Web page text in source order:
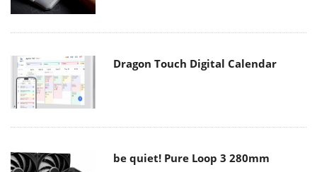
Dragon Touch Digital Calendar
be quiet! Pure Loop 3 280mm